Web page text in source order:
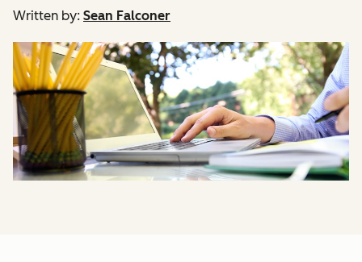
Written by: Sean Falconer